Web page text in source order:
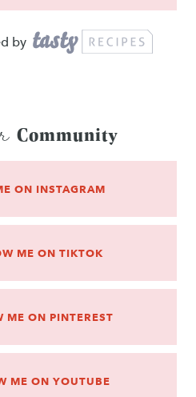
by
Community
ON INSTAGRAM
ME ON TIKTOK
ME ON PINTEREST
ME ON YOUTUBE